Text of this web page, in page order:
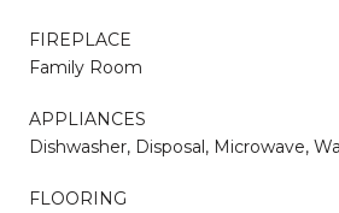
FIREPLACE
Family Room
APPLIANCES
Dishwasher, Disposal, Microwave,
FLOORING